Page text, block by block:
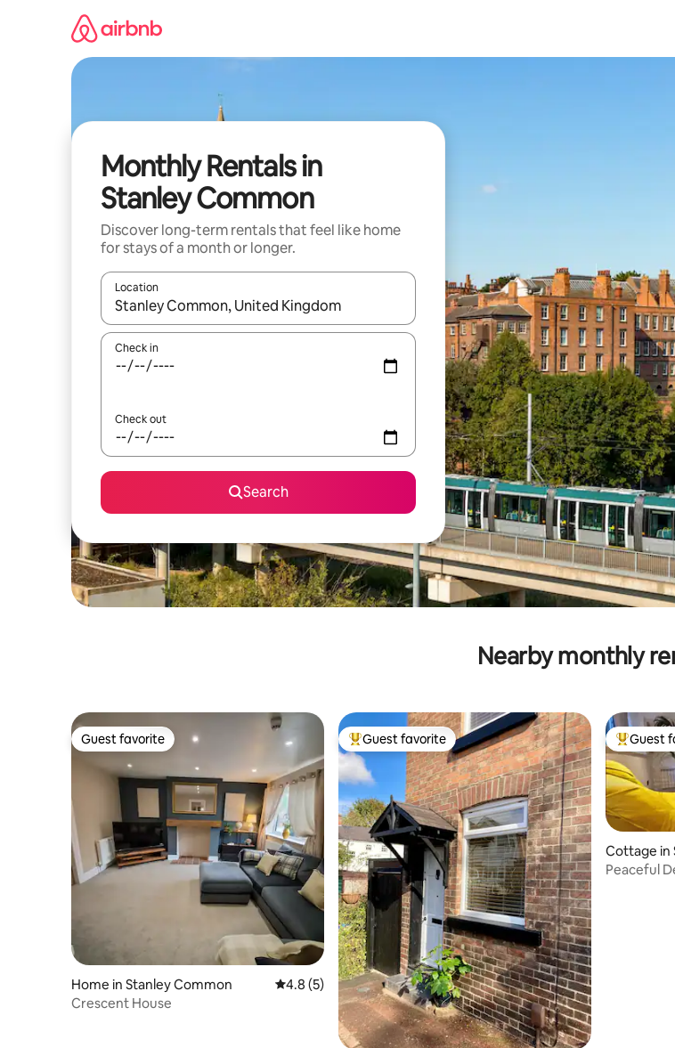
Monthly Rentals in
Stanley Common
Discover long-term rentals that feel like home
for stays of a month or longer.
Location
When results are available, navigate with up and down arrow keys or explore by touch or swipe
Check in
Check out
Search
Nearby monthly
Guest favorite
Guest favorite
Home in Stanley Common 4.8 out of 5 average rating, 5 reviews
4.8 (5)
Crescent House
Top guest favorite
Guest favorite TopGuest
Cottage in
Peaceful